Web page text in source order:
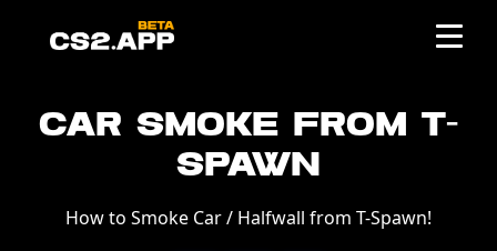
Car Smoke from T-
Spawn
How to Smoke Car / Halfwall from T-Spawn!